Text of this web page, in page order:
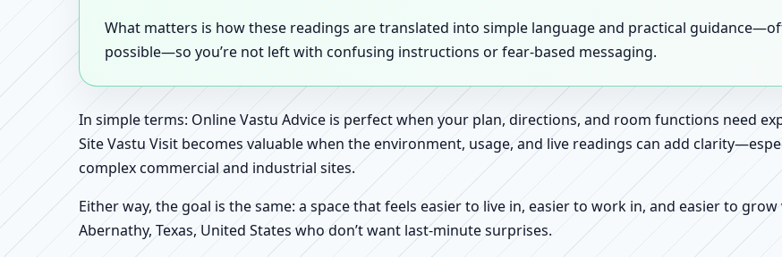
What matters is how these readings are translated into simple language and practical
possible—so you’re not left with confusing instructions or fear-based messaging.
In simple terms: Online Vastu Advice is perfect when your plan, directions, and room functions need
Site Vastu Visit becomes valuable when the environment, usage, and live readings can add
complex commercial and industrial sites.
Either way, the goal is the same: a space that feels easier to live in, easier to work in, and easier to
Abernathy, Texas, United States who don’t want last-minute surprises.